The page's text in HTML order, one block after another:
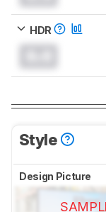
HDR
Style
Design Picture